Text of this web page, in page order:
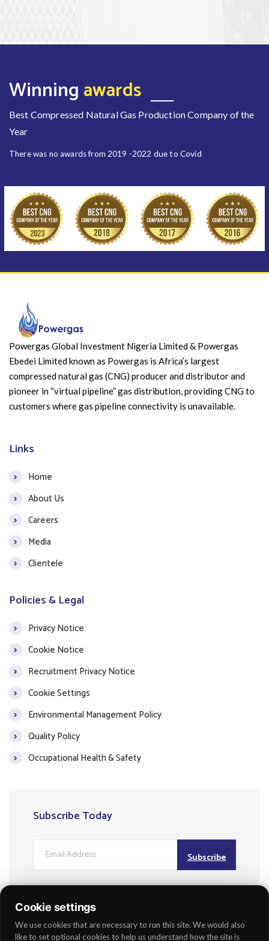
Winningawards
Best Compressed Natural Gas Production Company of the
Year
There was no awards from 2019 -2022 due to Covid
Powergas Global Investment Nigeria Limited & Powergas
Ebedei Limited known as Powergas is Africa’s largest
compressed natural gas (CNG) producer and distributor and
pioneer in “virtual pipeline” gas distribution, providing CNG to
customers where gas pipeline connectivity is unavailable.
Links
Home
About Us
Careers
Media
Clientele
Policies & Legal
Privacy Notice
Cookie Notice
Recruitment Privacy Notice
Cookie Settings
Environmental Management Policy
Quality Policy
Occupational Health & Safety
Subscribe Today
Subscribe
Cookie settings
We use cookies that are necessary to run this site. We would also
like to set optional cookies to help us understand how the site is